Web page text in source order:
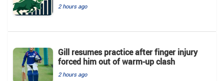
2 hours ago
Gill resumes practice after finger injury
forced him out of warm-up clash
2 hours ago